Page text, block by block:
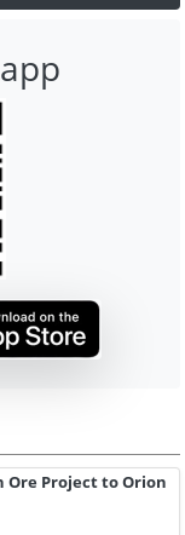
Ore Project to Orion